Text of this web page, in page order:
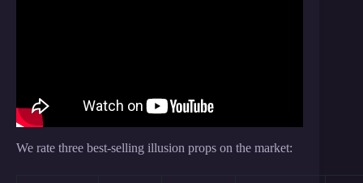
We rate three best-selling illusion props on the market: